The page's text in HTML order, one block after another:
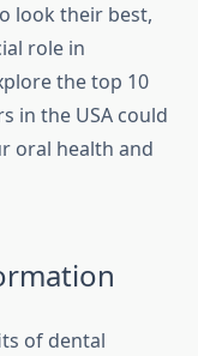
look their best,
role in
the top 10
in the USA could
oral health and
of dental